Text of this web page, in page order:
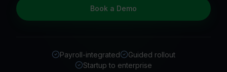
Book a Demo
Payroll-integrated
Guided rollout
Startup to enterprise